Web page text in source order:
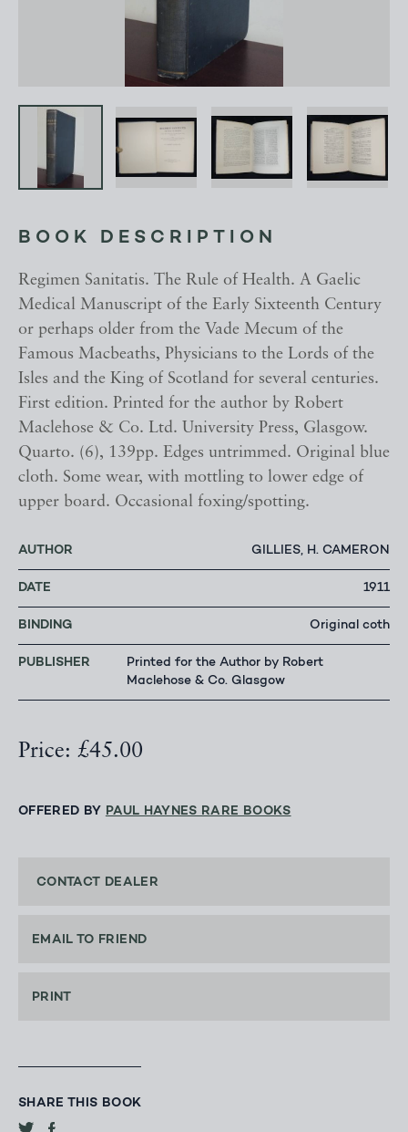
BOOK DESCRIPTION
Regimen Sanitatis. The Rule of Health. A Gaelic
Medical Manuscript of the Early Sixteenth Century
or perhaps older from the Vade Mecum of the
Famous Macbeaths, Physicians to the Lords of the
Isles and the King of Scotland for several centuries.
First edition. Printed for the author by Robert
Maclehose & Co. Ltd. University Press, Glasgow.
Quarto. (6), 139pp. Edges untrimmed. Original blue
cloth. Some wear, with mottling to lower edge of
upper board. Occasional foxing/spotting.
AUTHOR GILLIES, H. CAMERON
DATE 1911
BINDING Original coth
PUBLISHER
Printed for the Author by Robert
Maclehose & Co. Glasgow
Price: £45.00
OFFERED BY PAUL HAYNES RARE BOOKS
CONTACT DEALER
EMAIL TO FRIEND
PRINT
SHARE THIS BOOK